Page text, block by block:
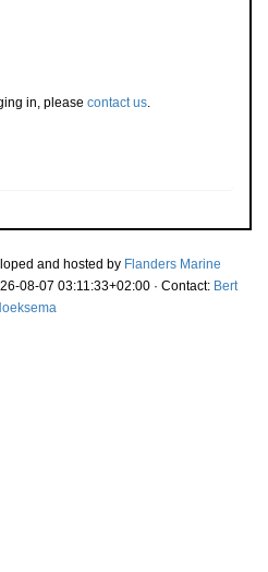
in, please contact us.
and hosted by Flanders Marine
08-07 03:11:33+02:00 · Contact: Bert